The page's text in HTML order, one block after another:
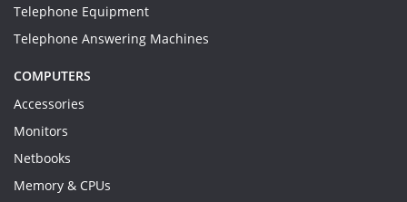
Telephone Equipment
Telephone Answering Machines
COMPUTERS
Accessories
Monitors
Netbooks
Memory & CPUs